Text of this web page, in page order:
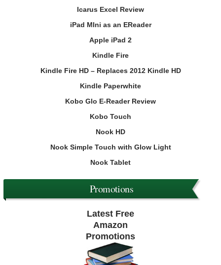
Icarus Excel Review
iPad MIni as an EReader
Apple iPad 2
Kindle Fire
Kindle Fire HD – Replaces 2012 Kindle HD
Kindle Paperwhite
Kobo Glo E-Reader Review
Kobo Touch
Nook HD
Nook Simple Touch with Glow Light
Nook Tablet
Promotions
Latest Free
Amazon
Promotions